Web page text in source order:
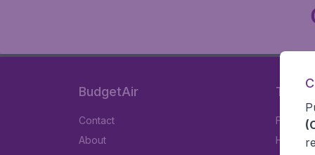
BudgetAir
Contact
About
Travel
Flights
Hotels